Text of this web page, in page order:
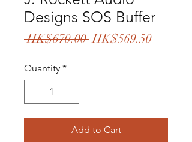
Designs SOS Buffer
HK$670.00 Regular
HK$569.50Sale
Quantity *
Add to Cart